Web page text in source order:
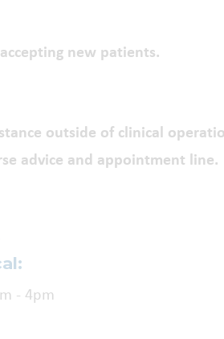
new patients.
outside of clinical
advice and appointment line.
- 4pm